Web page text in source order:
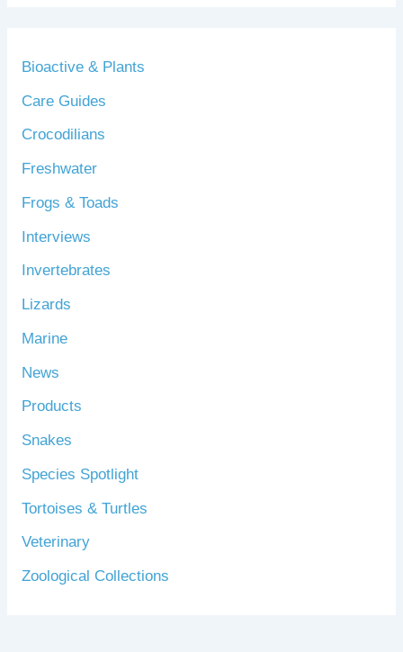
Bioactive & Plants
Care Guides
Crocodilians
Freshwater
Frogs & Toads
Interviews
Invertebrates
Lizards
Marine
News
Products
Snakes
Species Spotlight
Tortoises & Turtles
Veterinary
Zoological Collections